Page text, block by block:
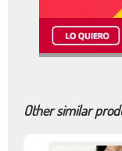
Other similar